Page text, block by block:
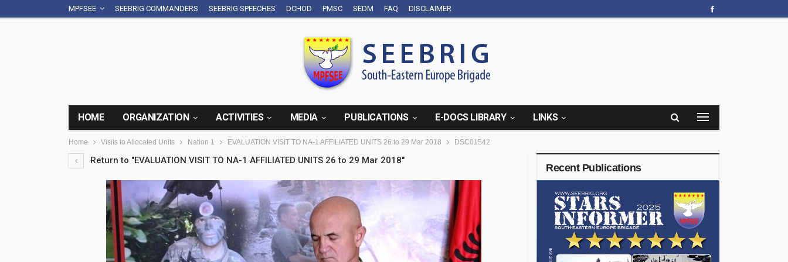
MPFSEE SEEBRIG COMMANDERS SEEBRIG SPEECHES DCHOD PMSC SEDM FAQ DISCLAIMER
HOME ORGANIZATION ACTIVITIES MEDIA PUBLICATIONS E-DOCS LIBRARY LINKS
Home Visits to Allocated Units Nation 1 EVALUATION VISIT TO NA-1 AFFILIATED UNITS 26 to 29 Mar 2018 DSC01542
Return to "EVALUATION VISIT TO NA-1 AFFILIATED UNITS 26 to 29 Mar 2018"
Recent Publications